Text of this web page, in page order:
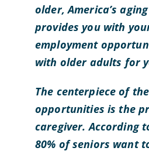
older, America’s
provides you with
employment
with older adults for
The centerpiece of
opportunities is the
caregiver. According
80% of seniors want